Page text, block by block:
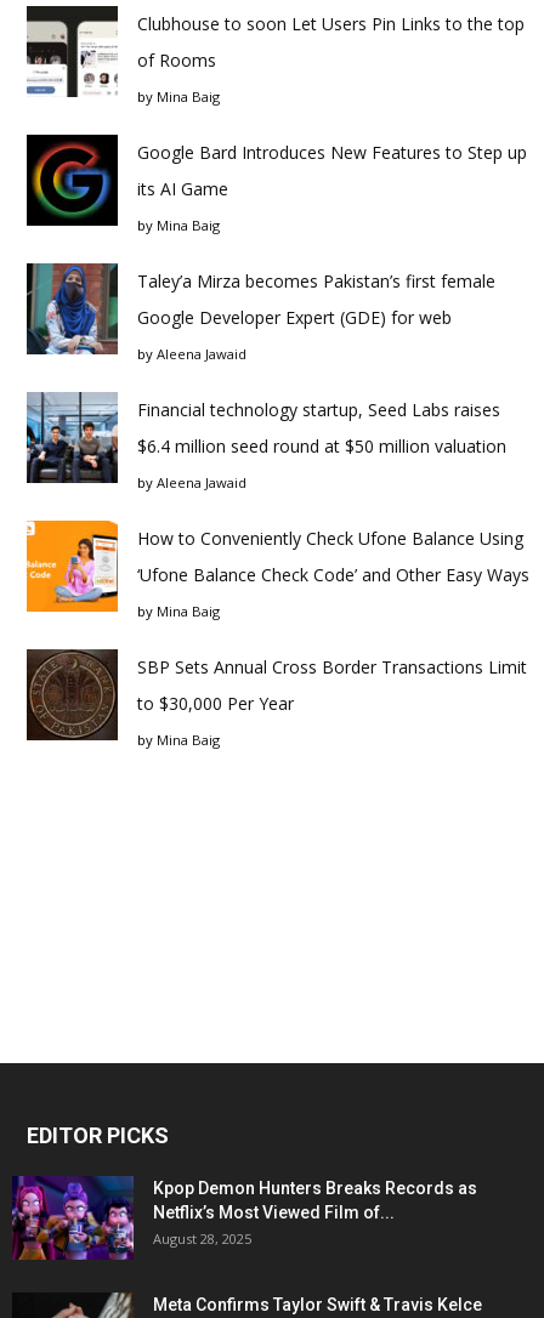
Clubhouse to soon Let Users Pin Links to the top
of Rooms
by Mina Baig
Google Bard Introduces New Features to Step up
its AI Game
by Mina Baig
Taley’a Mirza becomes Pakistan’s first female
Google Developer Expert (GDE) for web
by Aleena Jawaid
Financial technology startup, Seed Labs raises
$6.4 million seed round at $50 million valuation
by Aleena Jawaid
How to Conveniently Check Ufone Balance Using
‘Ufone Balance Check Code’ and Other Easy Ways
by Mina Baig
SBP Sets Annual Cross Border Transactions Limit
to $30,000 Per Year
by Mina Baig
EDITOR PICKS
Kpop Demon Hunters Breaks Records as
Netflix’s Most Viewed Film of...
August 28, 2025
Meta Confirms Taylor Swift & Travis Kelce